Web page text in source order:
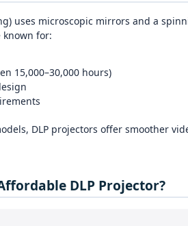
uses microscopic mirrors and a
known for:
15,000–30,000 hours)
DLP projectors offer smoother
DLP Projector?